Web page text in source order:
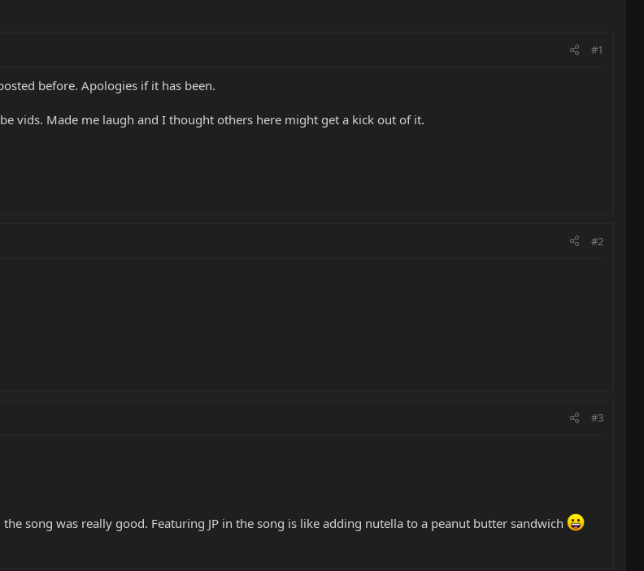
#1
before. Apologies if it has been.
vids. Made me laugh and I thought others here might get a kick out of it.
#2
#3
song was really good. Featuring JP in the song is like adding nutella to a peanut butter sandwich